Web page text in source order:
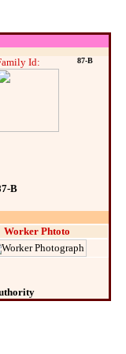
Id: 87-B
B
Worker Phtoto